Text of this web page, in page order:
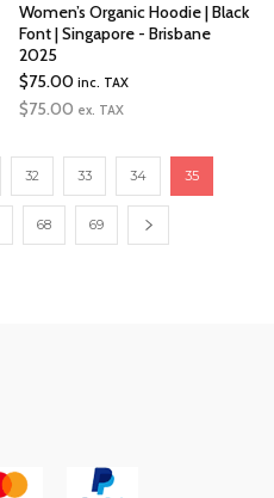
Women’s Organic Hoodie | Black
Font | Singapore - Brisbane
2025
$75.00 inc. TAX
$75.00 ex. TAX
32 33 34 35
68 69